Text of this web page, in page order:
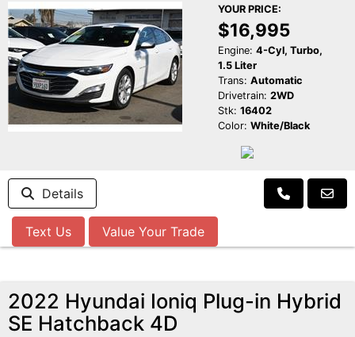
YOUR PRICE:
$16,995
Engine: 4-Cyl, Turbo,
1.5 Liter
Trans: Automatic
Drivetrain: 2WD
Stk: 16402
Color: White/Black
Details
Text Us Value Your Trade
2022 Hyundai Ioniq Plug-in Hybrid
SE Hatchback 4D